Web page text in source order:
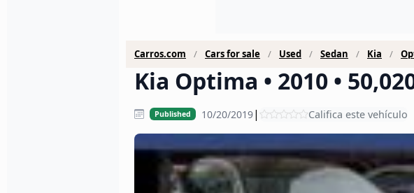
Carros.com Cars for sale Used Sedan Kia
Kia Optima • 2010 •
Published 10/20/2019| Califica este vehículo